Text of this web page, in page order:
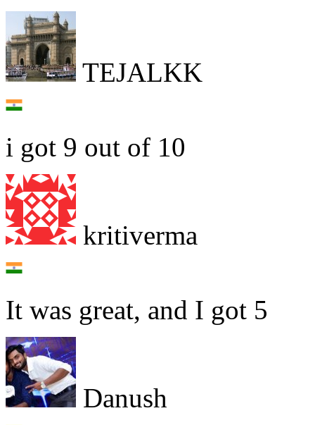
TEJALKK
i got 9 out of 10
kritiverma
It was great, and I got 5
Danush